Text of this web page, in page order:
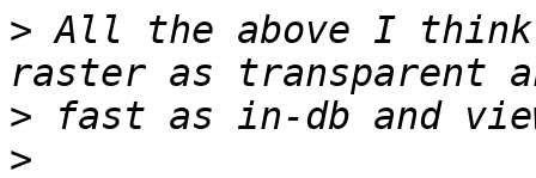
> All the above I think
>
>